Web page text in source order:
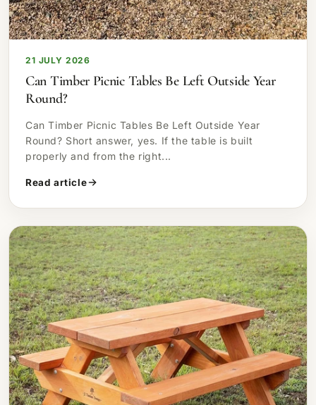
21 JULY 2026
Can Timber Picnic Tables Be Left Outside Year
Round?
Can Timber Picnic Tables Be Left Outside Year
Round? Short answer, yes. If the table is built
properly and from the right...
Read article